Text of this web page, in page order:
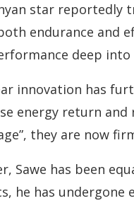
star reportedly
endurance and
deep into
innovation has
energy return and
they are now
Sawe has been
he has